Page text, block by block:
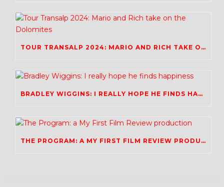
TOUR TRANSALP 2024: MARIO AND RICH TAKE ON THE DOLOMITES
BRADLEY WIGGINS: I REALLY HOPE HE FINDS HAPPINESS
THE PROGRAM: A MY FIRST FILM REVIEW PRODUCTION